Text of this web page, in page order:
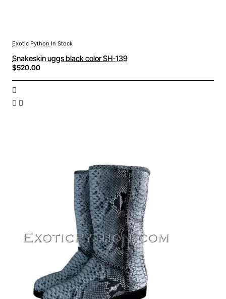
Exotic Python In Stock
Snakeskin uggs black color SH-139
$520.00